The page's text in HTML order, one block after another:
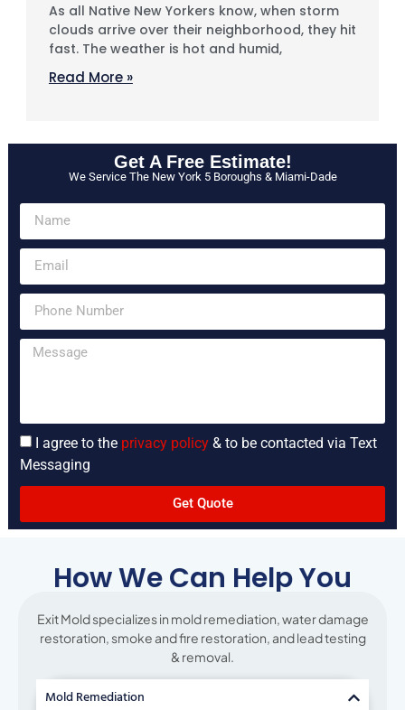
As all Native New Yorkers know, when storm
clouds arrive over their neighborhood, they hit
fast. The weather is hot and humid,
Read More »
Get A Free Estimate!
We Service The New York 5 Boroughs & Miami-Dade
I agree to the privacy policy& to be contacted via Text
Messaging
Get Quote
How We Can Help You
Exit Mold specializes in mold remediation, water damage
restoration, smoke and fire restoration, and lead testing
& removal.
Mold Remediation